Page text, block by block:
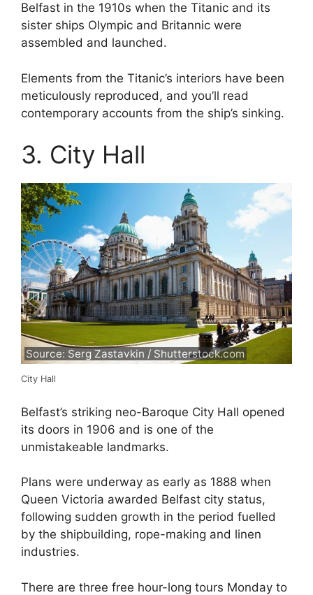
Belfast in the 1910s when the Titanic and its
sister ships Olympic and Britannic were
assembled and launched.
Elements from the Titanic’s interiors have been
meticulously reproduced, and you’ll read
contemporary accounts from the ship’s sinking.
3. City Hall
Source: Serg Zastavkin / Shutterstock.com
City Hall
Belfast’s striking neo-Baroque City Hall opened
its doors in 1906 and is one of the
unmistakeable landmarks.
Plans were underway as early as 1888 when
Queen Victoria awarded Belfast city status,
following sudden growth in the period fuelled
by the shipbuilding, rope-making and linen
industries.
There are three free hour-long tours Monday to